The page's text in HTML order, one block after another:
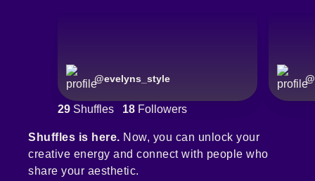
@evelyns_style @
29 Shuffles 18 Followers
Shuffles is here. Now, you can unlock your
creative energy and connect with people who
share your aesthetic.